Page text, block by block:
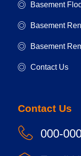
Basement
Basement
Basement
Contact Us
Contact Us
000-